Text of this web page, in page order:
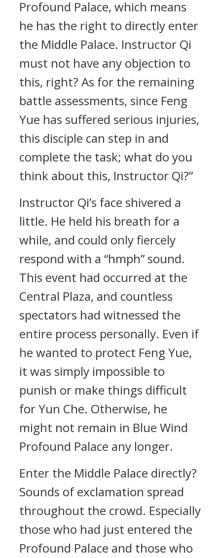
Profound Palace, which means
he has the right to directly enter
the Middle Palace. Instructor Qi
must not have any objection to
this, right? As for the remaining
battle assessments, since Feng
Yue has suffered serious injuries,
this disciple can step in and
complete the task; what do you
think about this, Instructor Qi?”
Instructor Qi’s face shivered a
little. He held his breath for a
while, and could only fiercely
respond with a “hmph” sound.
This event had occurred at the
Central Plaza, and countless
spectators had witnessed the
entire process personally. Even if
he wanted to protect Feng Yue,
it was simply impossible to
punish or make things difficult
for Yun Che. Otherwise, he
might not remain in Blue Wind
Profound Palace any longer.
Enter the Middle Palace directly?
Sounds of exclamation spread
throughout the crowd. Especially
those who had just entered the
Profound Palace and those who